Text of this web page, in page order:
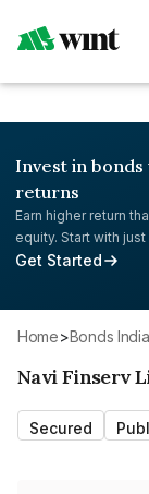
Invest in
returns
Earn higher return
equity. Start with just
Get Started
Home> Bonds India
Navi Finserv
Secured